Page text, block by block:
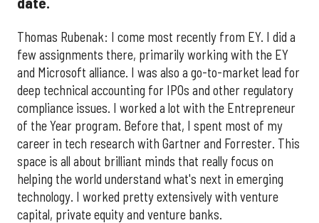
Thomas Rubenak: I come most recently from EY. I did a
few assignments there, primarily working with the EY
and Microsoft alliance. I was also a go-to-market lead for
deep technical accounting for IPOs and other regulatory
compliance issues. I worked a lot with the Entrepreneur
of the Year program. Before that, I spent most of my
career in tech research with Gartner and Forrester. This
space is all about brilliant minds that really focus on
helping the world understand what's next in emerging
technology. I worked pretty extensively with venture
capital, private equity and venture banks.